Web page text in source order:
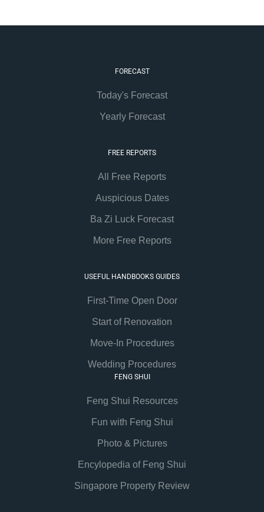
FORECAST
Today's Forecast
Yearly Forecast
FREE REPORTS
All Free Reports
Auspicious Dates
Ba Zi Luck Forecast
More Free Reports
USEFUL HANDBOOKS GUIDES
First-Time Open Door
Start of Renovation
Move-In Procedures
Wedding Procedures
FENG SHUI
Feng Shui Resources
Fun with Feng Shui
Photo & Pictures
Encylopedia of Feng Shui
Singapore Property Review